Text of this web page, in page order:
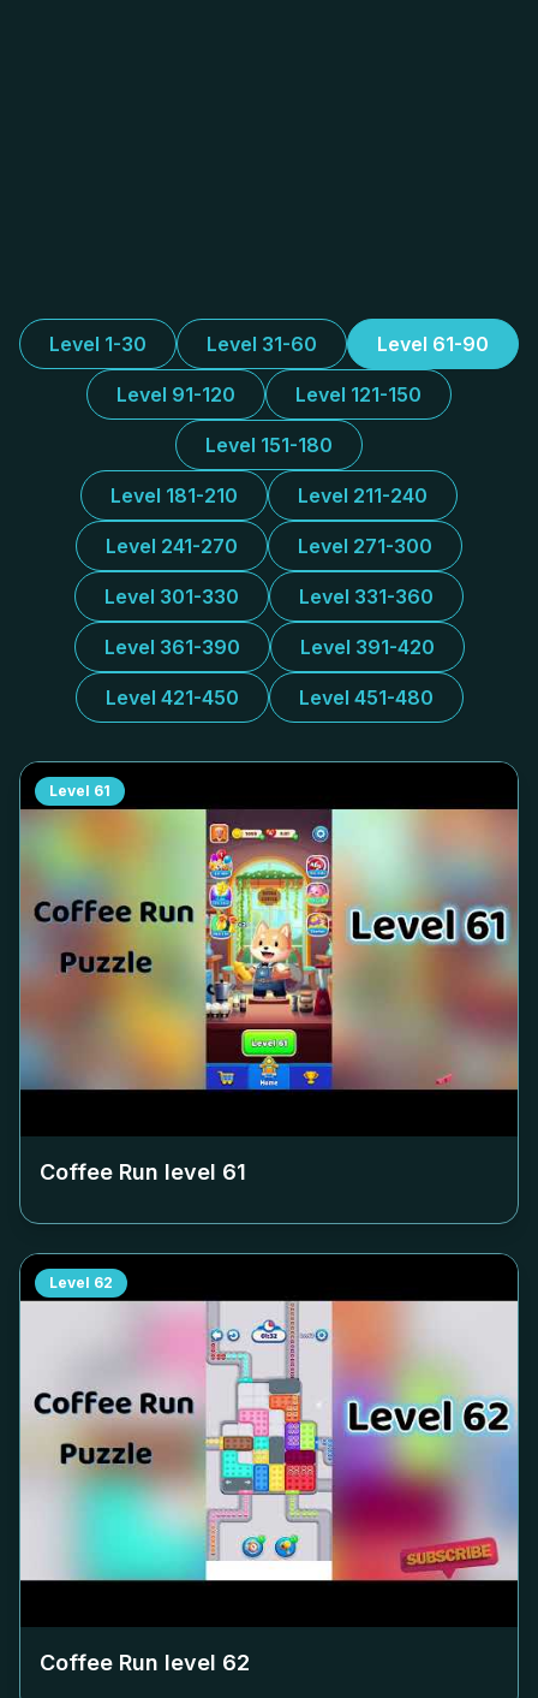
Level 1-30 Level 31-60 Level 61-90
Level 91-120 Level 121-150
Level 151-180
Level 181-210 Level 211-240
Level 241-270 Level 271-300
Level 301-330 Level 331-360
Level 361-390 Level 391-420
Level 421-450 Level 451-480
Level 61
Coffee Run level 61
Level 62
Coffee Run level 62